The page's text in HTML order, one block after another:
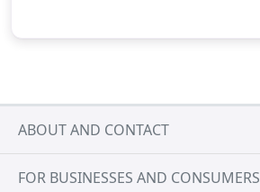
ABOUT AND CONTACT
FOR BUSINESSES AND CONSUMERS